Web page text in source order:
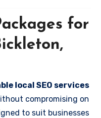
for
local SEO services
compromising on
to suit businesses